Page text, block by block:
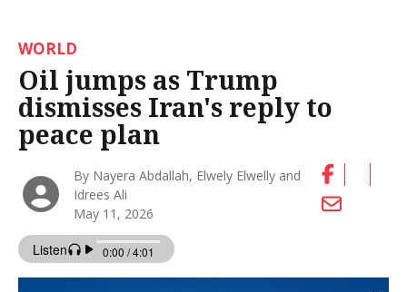
WORLD
Oil jumps as Trump
dismisses Iran's reply to
peace plan
By Nayera Abdallah, Elwely Elwelly and
Idrees Ali
May 11, 2026